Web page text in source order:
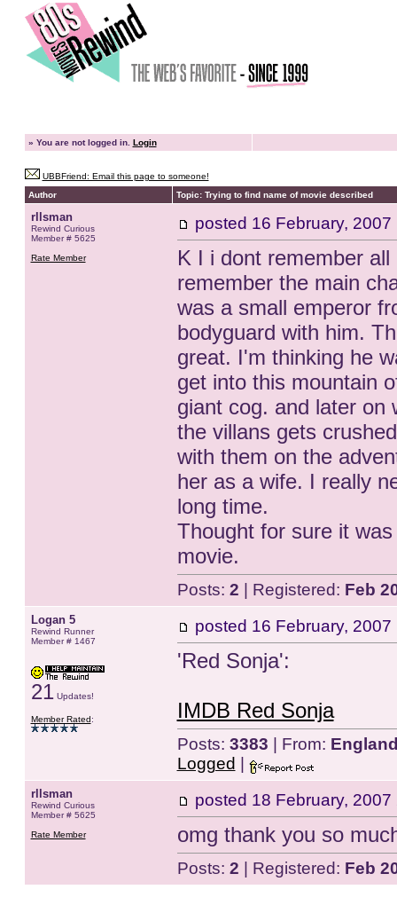
» You are not logged in. Login
UBBFriend: Email this page to someone!
Author
Topic: Trying to find name of movie described
rllsman
Rewind Curious
Member # 5625
Rate Member
posted 16 February, 2007
K I i dont remember
remember the main
was a small emperor
bodyguard with him.
great. I'm thinking he
get into this mountain
giant cog. and later on
the villans gets
with them on the
her as a wife. I really
long time.
Thought for sure it
movie.
Posts: 2 | Registered: Feb
Logan 5
Rewind Runner
Member # 1467
21Updates!
Member Rated:
posted 16 February, 2007
'Red Sonja':
IMDB Red Sonja
Posts: 3383 | From:
Logged
rllsman
Rewind Curious
Member # 5625
Rate Member
posted 18 February, 2007
omg thank you so
Posts: 2 | Registered: Feb